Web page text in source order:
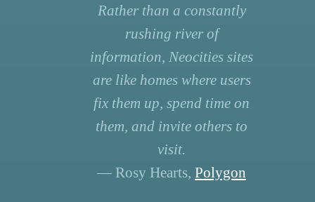
Rather than a constantly
rushing river of
information, Neocities sites
are like homes where users
fix them up, spend time on
them, and invite others to
visit.
— Rosy Hearts, Polygon